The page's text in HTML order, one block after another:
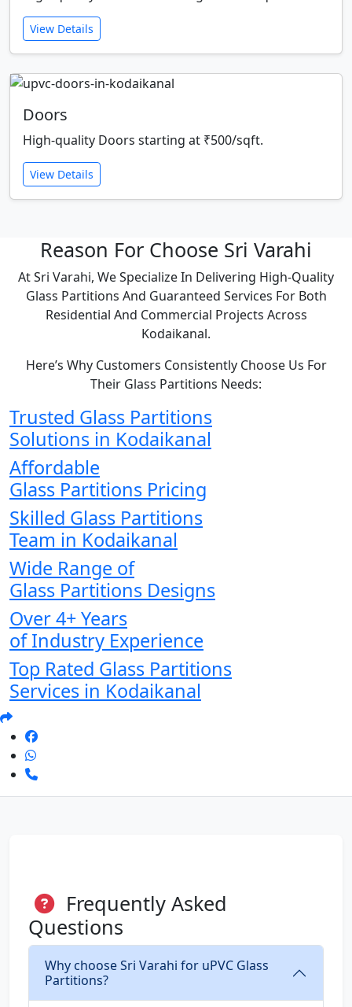
View Details
Doors
High-quality Doors starting at ₹500/sqft.
View Details
Reason For Choose Sri Varahi
At Sri Varahi, We Specialize In Delivering High-Quality
Glass Partitions And Guaranteed Services For Both
Residential And Commercial Projects Across
Kodaikanal.
Here’s Why Customers Consistently Choose Us For
Their Glass Partitions Needs:
Trusted Glass Partitions
Solutions in Kodaikanal
Affordable
Glass Partitions Pricing
Skilled Glass Partitions
Team in Kodaikanal
Wide Range of
Glass Partitions Designs
Over 4+ Years
of Industry Experience
Top Rated Glass Partitions
Services in Kodaikanal
Frequently Asked
Questions
Why choose Sri Varahi for uPVC Glass
Partitions?